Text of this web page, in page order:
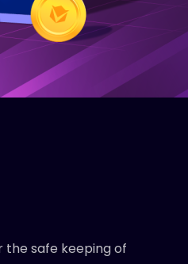
the safe keeping of